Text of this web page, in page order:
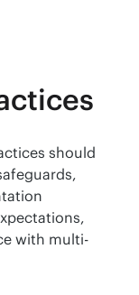
should
with multi-